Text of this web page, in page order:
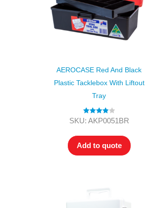
AEROCASE Red And Black
Plastic Tacklebox With Liftout
Tray
Rated4.00
SKU: AKP0051BR
Add to quote